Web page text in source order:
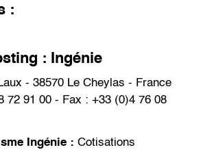
:
: Ingénie
- 38570 Le Cheylas - France
72 91 00 - Fax : +33 (0)4 76 08
Ingénie : Cotisations